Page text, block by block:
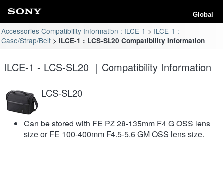
Global
Accessories Compatibility Information : ILCE-1
ILCE-1 :
Case/Strap/Belt
ILCE-1 : LCS-SL20 Compatibility Information
ILCE-1 - LCS-SL20 ｜Compatibility Information
LCS-SL20
Can be stored with FE PZ 28-135mm F4 G OSS lens
size or FE 100-400mm F4.5-5.6 GM OSS lens size.